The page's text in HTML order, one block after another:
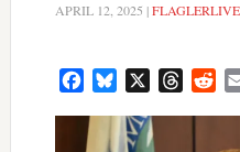
APRIL 12, 2025 |FLAGLERLIVE
FacebookBluesky Threads